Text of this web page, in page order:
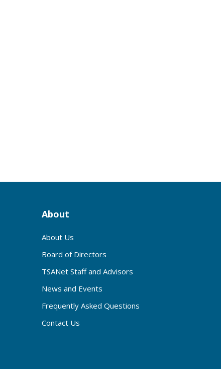
About
About Us
Board of Directors
TSANet Staff and Advisors
News and Events
Frequently Asked Questions
Contact Us